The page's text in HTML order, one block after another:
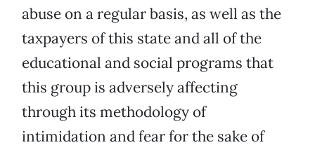
abuse on a regular basis, as well as the
taxpayers of this state and all of the
educational and social programs that
this group is adversely affecting
through its methodology of
intimidation and fear for the sake of